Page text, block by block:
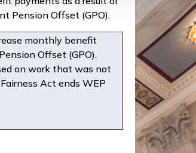
Pension Offset (GPO).
monthly benefit
Offset (GPO).
on work that was not
Act ends WEP